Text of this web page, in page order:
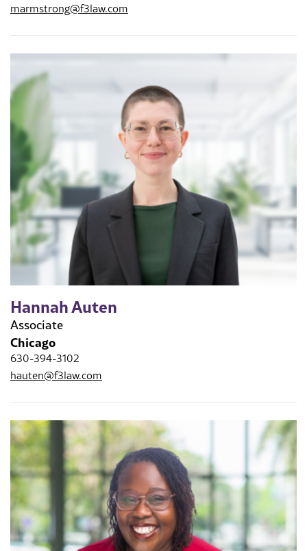
marmstrong@f3law.com
Hannah Auten
Associate
Chicago
630-394-3102
hauten@f3law.com